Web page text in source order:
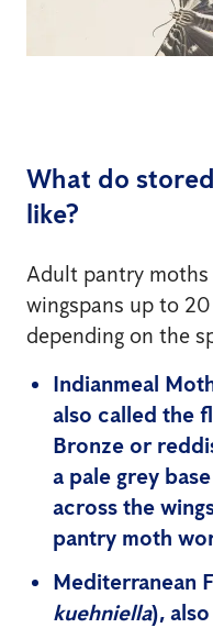
What do
like?
Adult pantry moths
wingspans up to
depending on the
Indianmeal
also called the
Bronze or
a pale grey
across the
pantry moth
Mediterranean
kuehniella),